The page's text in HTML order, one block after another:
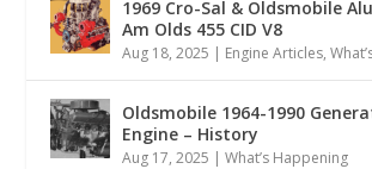
1969 Cro-Sal & Oldsmobile
Am Olds 455 CID V8
Aug 18, 2025 | Engine Articles,
Oldsmobile 1964-1990
Engine – History
Aug 17, 2025 |What’s Happening